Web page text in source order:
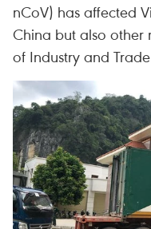
nCoV) has affected
China but also other
of Industry and